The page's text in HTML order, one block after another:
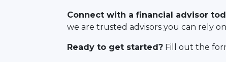
Connect with a financial advisor
we are trusted advisors you can rely
Ready to get started? Fill out the